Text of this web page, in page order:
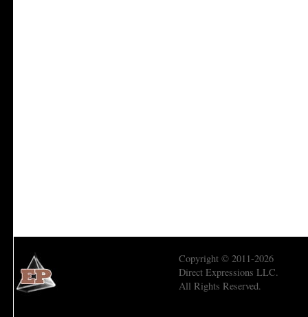
Copyright © 2011-2026
Direct Expressions LLC.
All Rights Reserved.